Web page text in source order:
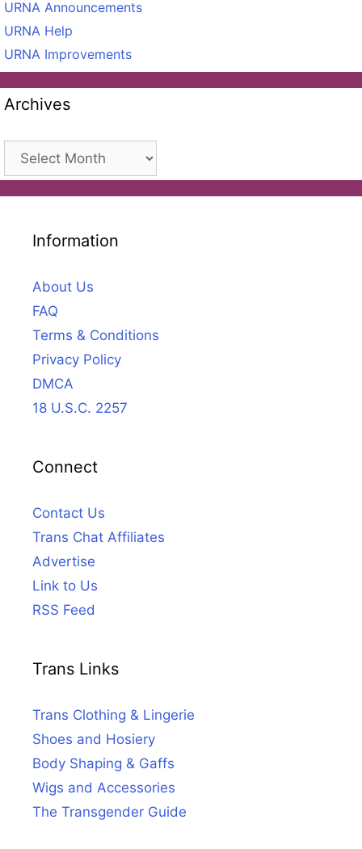
URNA Announcements
URNA Help
URNA Improvements
Archives
Archives
Information
About Us
FAQ
Terms & Conditions
Privacy Policy
DMCA
18 U.S.C. 2257
Connect
Contact Us
Trans Chat Affiliates
Advertise
Link to Us
RSS Feed
Trans Links
Trans Clothing & Lingerie
Shoes and Hosiery
Body Shaping & Gaffs
Wigs and Accessories
The Transgender Guide